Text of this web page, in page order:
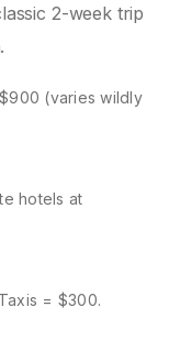
2-week trip
(varies wildly
hotels at
= $300.